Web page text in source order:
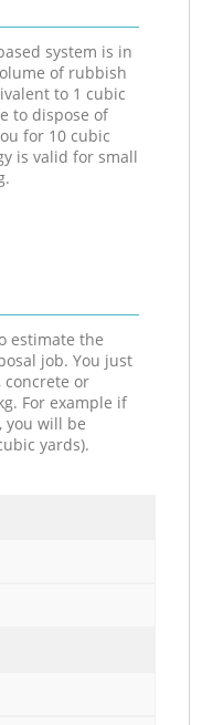
system is in
of rubbish
to 1 cubic
to dispose of
for 10 cubic
is valid for small
estimate the
job. You just
concrete or
For example if
you will be
yards).